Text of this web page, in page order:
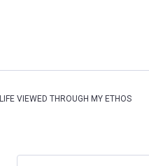
LIFE VIEWED THROUGH MY ETHOS